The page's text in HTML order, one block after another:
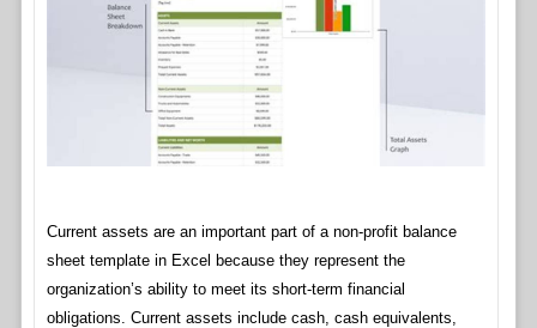
Current assets are an important part of a non-profit balance
sheet template in Excel because they represent the
organization’s ability to meet its short-term financial
obligations. Current assets include cash, cash equivalents,